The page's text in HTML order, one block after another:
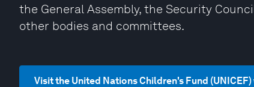
the General Assembly, the Security
other bodies and committees.
Visit the United Nations Children's Fund